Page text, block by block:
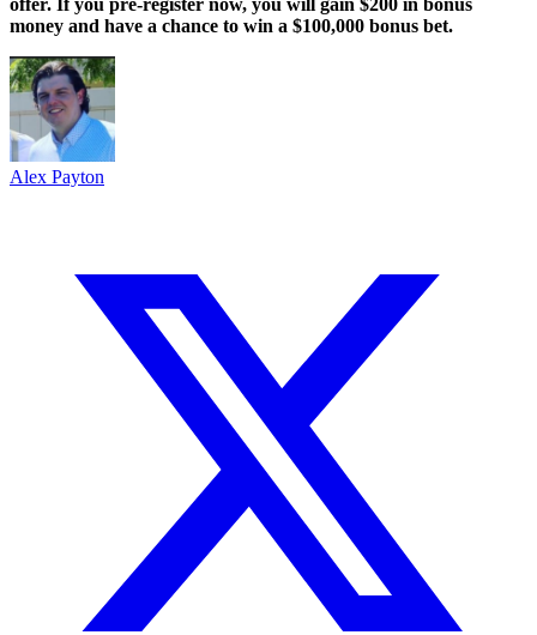
offer. If you pre-register now, you will gain $200 in bonus
money and have a chance to win a $100,000 bonus bet.
Alex Payton